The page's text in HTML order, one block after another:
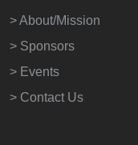
> About/Mission
> Sponsors
> Events
> Contact Us